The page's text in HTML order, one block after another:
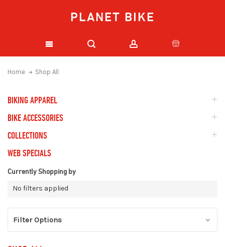
PLANET BIKE
Home Shop All
BIKING APPAREL
BIKE ACCESSORIES
COLLECTIONS
WEB SPECIALS
Currently Shopping by
No filters applied
Filter Options